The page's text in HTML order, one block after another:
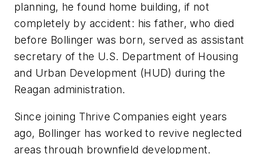
planning, he found home building, if not
completely by accident: his father, who died
before Bollinger was born, served as assistant
secretary of the U.S. Department of Housing
and Urban Development (HUD) during the
Reagan administration.
Since joining Thrive Companies eight years
ago, Bollinger has worked to revive neglected
areas through brownfield development.